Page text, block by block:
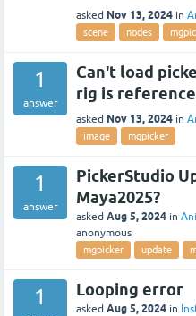
asked Nov 13, 2024 in
scene nodes
1
answer
Can't load
rig is
asked Nov 13, 2024 in
image mgpicker
1
answer
PickerStudio
Maya2025?
asked Aug 5, 2024 in
anonymous
mgpicker update
1 Looping error
asked Aug 5, 2024 in